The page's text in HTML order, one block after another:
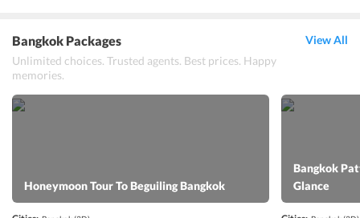
Bangkok Packages
Unlimited choices. Trusted agents. Best prices. Happy
memories.
View All
Honeymoon Tour To Beguiling Bangkok
Bangkok
Glance